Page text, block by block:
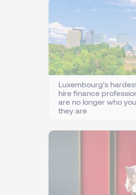
Luxembourg's
hire finance
are no longer who
they are